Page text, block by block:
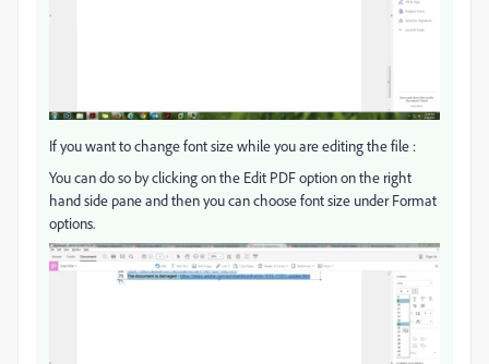
If you want to change font size while you are editing the file :
You can do so by clicking on the Edit PDF option on the right
hand side pane and then you can choose font size under Format
options.